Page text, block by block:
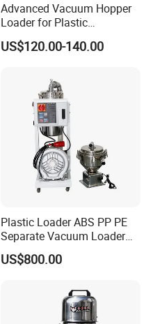
Advanced Vacuum Hopper
Loader for Plastic
Manufacturing Solutions
US$120.00-140.00
Plastic Loader ABS PP PE
Separate Vacuum Loader
for Conveying
US$800.00